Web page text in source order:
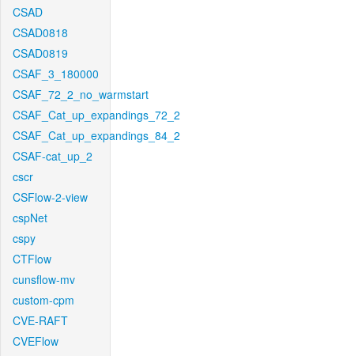
CSAD
CSAD0818
CSAD0819
CSAF_3_180000
CSAF_72_2_no_warmstart
CSAF_Cat_up_expandings_72_2
CSAF_Cat_up_expandings_84_2
CSAF-cat_up_2
cscr
CSFlow-2-view
cspNet
cspy
CTFlow
cunsflow-mv
custom-cpm
CVE-RAFT
CVEFlow